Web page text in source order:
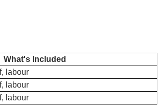
What's Included
labour
labour
labour